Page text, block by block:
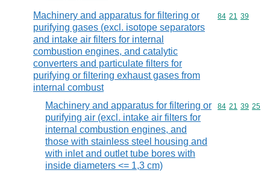
Machinery and apparatus for filtering or
purifying gases (excl. isotope separators
and intake air filters for internal
combustion engines, and catalytic
converters and particulate filters for
purifying or filtering exhaust gases from
internal combust
Commodity
84 21 39
Machinery and apparatus for filtering or
purifying air (excl. intake air filters for
internal combustion engines, and
those with stainless steel housing and
with inlet and outlet tube bores with
inside diameters <= 1,3 cm)
Commodity
84 21 39 25